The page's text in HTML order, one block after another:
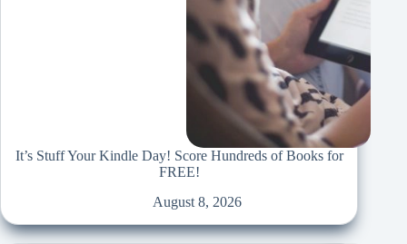
It’s Stuff Your Kindle Day! Score Hundreds of Books for
FREE!
August 8, 2026